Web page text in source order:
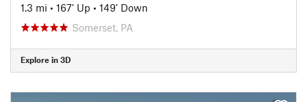
1.3 mi • 167' Up • 149' Down
Somerset, PA
Explore in 3D